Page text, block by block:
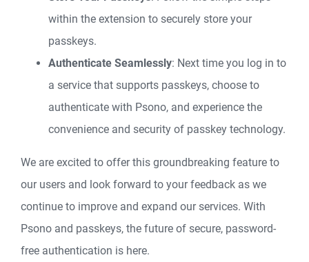
within the extension to securely store your
passkeys.
Authenticate Seamlessly: Next time you log in to
a service that supports passkeys, choose to
authenticate with Psono, and experience the
convenience and security of passkey technology.
We are excited to offer this groundbreaking feature to
our users and look forward to your feedback as we
continue to improve and expand our services. With
Psono and passkeys, the future of secure, password-
free authentication is here.